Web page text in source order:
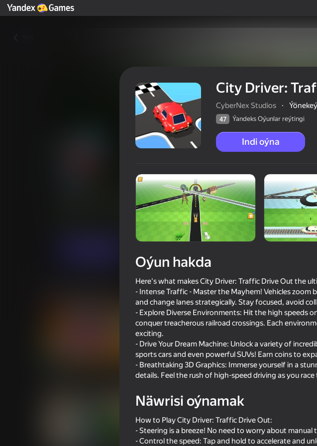
City Driver: Traffic Drive Out
Ýandeks Oýunlar reýtingi 12+
Supercar Battle: 2 Player Racing
70
Pixel Car Racer
74
Dangerous
68 64
City Driver:
CyberNex Studios · Ýönekeý
47 Ýandeks Oýunlar reýtingi
Indi oýna
Oýun hakda
Here's what makes City Driver: Traffic Drive Out the
- Intense Traffic - Master the Mayhem! Vehicles
and change lanes strategically. Stay focused, avoid
- Explore Diverse Environments: Hit the high speeds
conquer treacherous railroad crossings. Each
exciting.
- Drive Your Dream Machine: Unlock a variety of
sports cars and even powerful SUVs! Earn coins to
- Breathtaking 3D Graphics: Immerse yourself in a
details. Feel the rush of high-speed driving as you
Näwrisi oýnamak
How to Play City Driver: Traffic Drive Out:
- Steering is a breeze! No need to worry about
- Control the speed: Tap and hold to accelerate and